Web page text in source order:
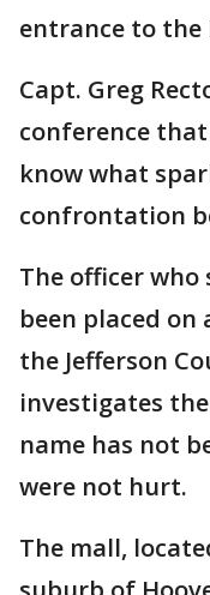
entrance to the
Capt. Greg
conference
know what
confrontation
The officer
been placed
the Jefferson
investigates
name has not
were not hurt.
The mall,